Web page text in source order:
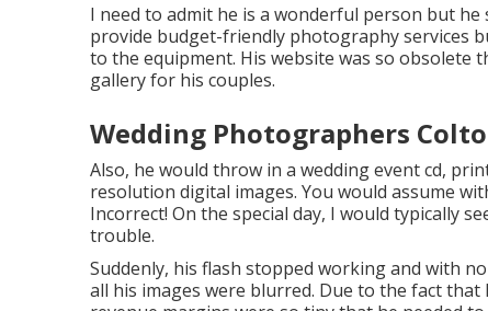
I need to admit he is a wonderful person but
provide budget-friendly photography services
to the equipment. His website was so obsolete
gallery for his couples.
Wedding Photographers
Also, he would throw in a wedding event cd,
resolution digital images. You would assume
Incorrect! On the special day, I would typically
trouble.
Suddenly, his flash stopped working and with
all his images were blurred. Due to the fact